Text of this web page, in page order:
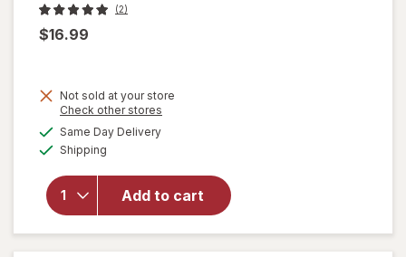
(2)
$16.99
Not sold at your store
Check other stores
Same Day Deliveryavailable
Shipping
Add to cart
will
open
Voice
Faux
Plant